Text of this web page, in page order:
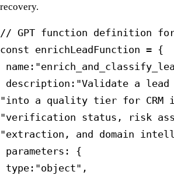
recovery.
// GPT function definition for
const enrichLeadFunction = {
description:"Validate a
"into a quality tier for CRM
"verification status, risk
"extraction, and domain
parameters: {
type:"object",